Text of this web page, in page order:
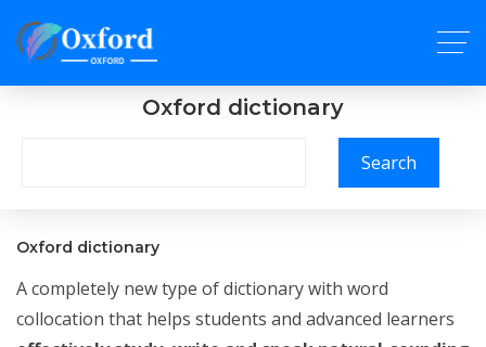
Oxford dictionary
Search
Oxford dictionary
A completely new type of dictionary with word
collocation that helps students and advanced learners